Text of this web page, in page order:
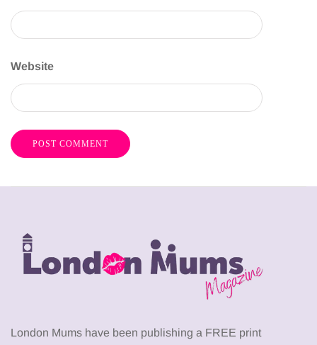
Website
London Mums have been publishing a FREE print